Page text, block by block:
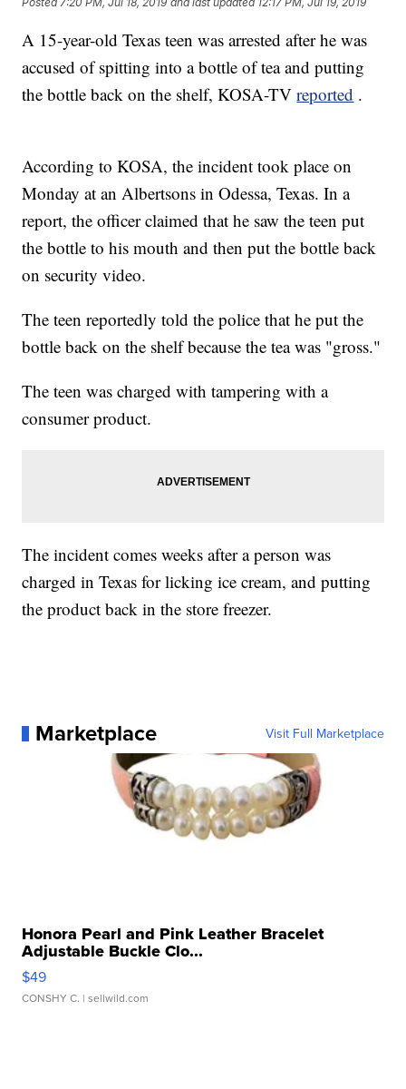
A 15-year-old Texas teen was arrested after he was
accused of spitting into a bottle of tea and putting
the bottle back on the shelf, KOSA-TVreported .
According to KOSA, the incident took place on
Monday at an Albertsons in Odessa, Texas. In a
report, the officer claimed that he saw the teen put
the bottle to his mouth and then put the bottle back
on security video.
The teen reportedly told the police that he put the
bottle back on the shelf because the tea was "gross."
The teen was charged with tampering with a
consumer product.
The incident comes weeks after a person was
charged in Texas for licking ice cream, and putting
the product back in the store freezer.
Marketplace Visit Full Marketplace
Honora Pearl and Pink Leather Bracelet
Adjustable Buckle Clo...
$49
CONSHY C. | sellwild.com